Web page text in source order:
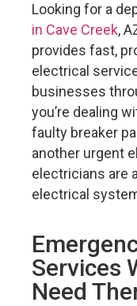
Looking for a
in Cave Creek,
provides fast,
electrical
businesses
you’re dealing
faulty breaker
another urgent
electricians are
electrical
Services
Need